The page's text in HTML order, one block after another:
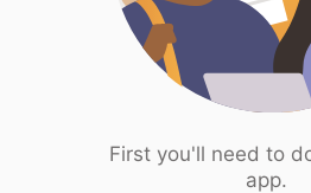
First you'll need to
app.